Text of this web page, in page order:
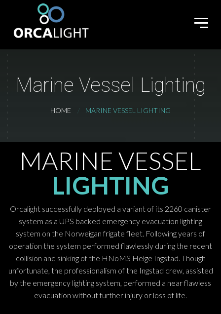
Marine Vessel Lighting
HOME MARINE VESSEL LIGHTING
MARINE VESSEL
LIGHTING
Orcalight successfully deployed a variant of its 2260 canister
system as a UPS backed emergency evacuation lighting
system on the Norweigan frigate fleet. Following years of
operation the system performed flawlessly during the recent
collision and sinking of the HNoMS Helge Ingstad. Though
unfortunate, the professionalism of the Ingstad crew, assisted
by the emergency lighting system, performed a near flawless
evacuation without further injury or loss of life.